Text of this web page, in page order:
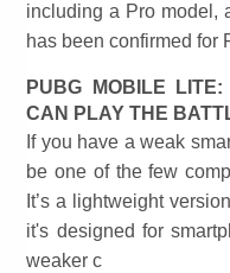
including a Pro model,
has been confirmed for
PUBG MOBILE
CAN PLAY THE
If you have a weak
be one of the few
It’s a lightweight
it's designed for
weaker c